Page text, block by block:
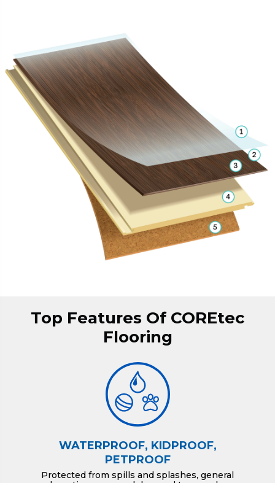
Top Features Of COREtec
Flooring
WATERPROOF, KIDPROOF,
PETPROOF
Protected from spills and splashes, general